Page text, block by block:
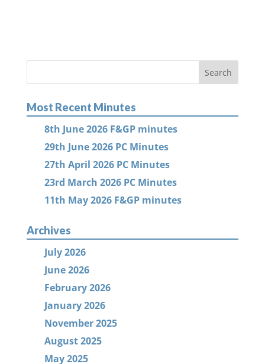
Most Recent Minutes
8th June 2026 F&GP minutes
29th June 2026 PC Minutes
27th April 2026 PC Minutes
23rd March 2026 PC Minutes
11th May 2026 F&GP minutes
Archives
July 2026
June 2026
February 2026
January 2026
November 2025
August 2025
May 2025